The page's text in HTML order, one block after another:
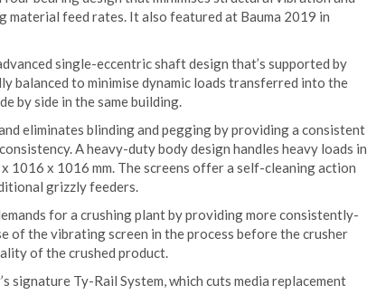
feed rates. It also featured at Bauma 2019 in
single-eccentric shaft design that’s supported by
balanced to minimise dynamic loads transferred into the
by side in the same building.
eliminates blinding and pegging by providing a consistent
A heavy-duty body design handles heavy loads in
1016 x 1016 mm. The screens offer a self-cleaning action
grizzly feeders.
for a crushing plant by providing more consistently-
of the vibrating screen in the process before the crusher
of the crushed product.
signature Ty-Rail System, which cuts media replacement